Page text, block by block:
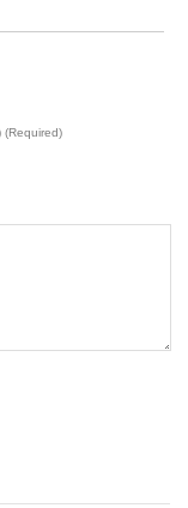
(Required)